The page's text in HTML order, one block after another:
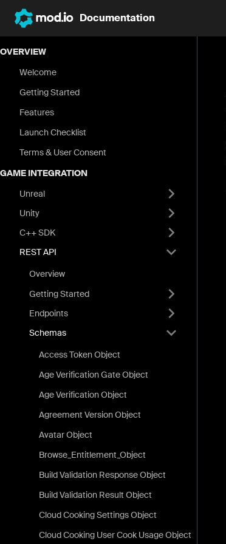
Documentation
OVERVIEW
Welcome
Getting Started
Features
Launch Checklist
Terms & User Consent
GAME INTEGRATION
Unreal
Unity
C++ SDK
REST API
Overview
Getting Started
Endpoints
Schemas
Access Token Object
Age Verification Gate Object
Age Verification Object
Agreement Version Object
Avatar Object
Browse_Entitlement_Object
Build Validation Response Object
Build Validation Result Object
Cloud Cooking Settings Object
Cloud Cooking User Cook Usage Object